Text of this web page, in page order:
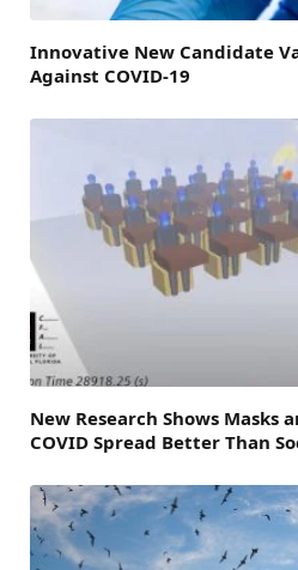
Innovative New Candidate
Against COVID-19
New Research Shows Masks
COVID Spread Better Than